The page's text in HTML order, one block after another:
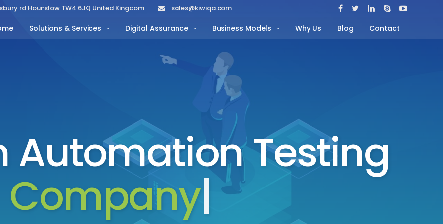
sales@kiwiqa.com
rd Hounslow TW4 6JQ United Kingdom
Solutions & Services Digital Assurance Business Models Why Us Blog Contact
Automation Testing
Company|